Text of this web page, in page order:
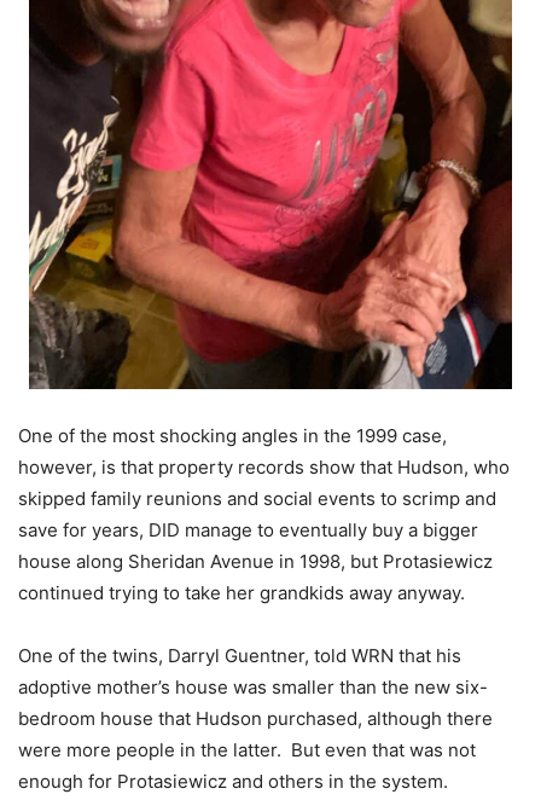
One of the most shocking angles in the 1999 case,
however, is that property records show that Hudson, who
skipped family reunions and social events to scrimp and
save for years, DID manage to eventually buy a bigger
house along Sheridan Avenue in 1998, but Protasiewicz
continued trying to take her grandkids away anyway.
One of the twins, Darryl Guentner, told WRN that his
adoptive mother’s house was smaller than the new six-
bedroom house that Hudson purchased, although there
were more people in the latter. But even that was not
enough for Protasiewicz and others in the system.